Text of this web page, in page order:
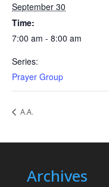
September 30
Time:
7:00 am - 8:00 am
Series:
Prayer Group
A.A.
Archives